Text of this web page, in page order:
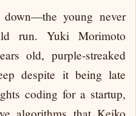
down—the young never
run. Yuki Morimoto
old, purple-streaked
despite it being late
coding for a startup,